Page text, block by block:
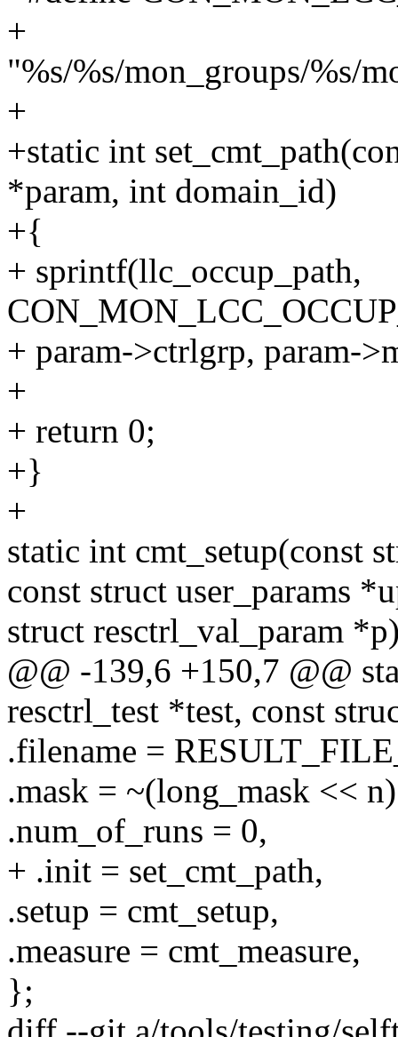
+
"%s/%s/mon_groups/%s/
+
+static int
*param, int domain_id)
+{
+ sprintf(llc_occup_path,
+ param->ctrlgrp, param-
+
+ return 0;
+}
+
static int cmt_setup(const
const struct user_params
struct resctrl_val_param
@@ -139,6 +150,7 @@
resctrl_test *test, const
.filename =
.mask = ~(long_mask <<
.num_of_runs = 0,
+ .init = set_cmt_path,
.setup = cmt_setup,
.measure = cmt_measure,
};